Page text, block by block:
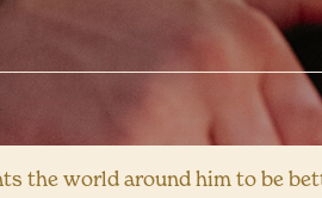
the world around him to be